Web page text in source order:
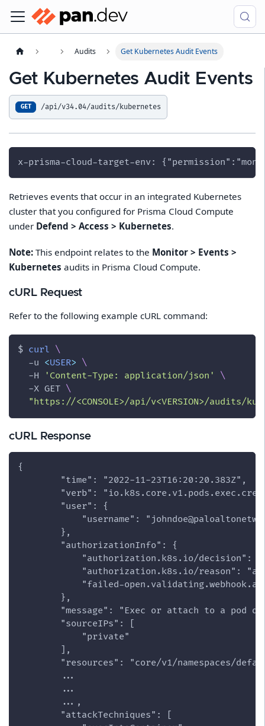
Audits Get Kubernetes Audit Events
Get Kubernetes Audit Events
GET /api/v34.04/audits/kubernetes
x-prisma-cloud-target-env:
Retrieves events that occur in an integrated Kubernetes
cluster that you configured for Prisma Cloud Compute
under Defend > Access > Kubernetes.
Note: This endpoint relates to the Monitor > Events >
Kubernetes audits in Prisma Cloud Compute.
cURL Request
Refer to the following example cURL command:
$ curl \
-u <USER> \
-H
'Content-Type: application/json'
\
-X GET \
"https://<CONSOLE>/api/v<VERSION>/audits/
cURL Response
{
        "time": "2022-11-23T16:20:20.383Z",
"verb":
        "user": {
"username":
        },
        "authorizationInfo": {
"authorization.k8s.io/decision":
"authorization.k8s.io/reason":
"failed-
        },
"message": "Exec or attach to a pod
        "sourceIPs": [
            "private"
        ],
"resources": "core/v1/namespaces/
        ...
        ...
        ...,
        "attackTechniques": [